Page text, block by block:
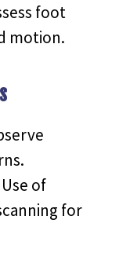
foot
motion.
Use of
for